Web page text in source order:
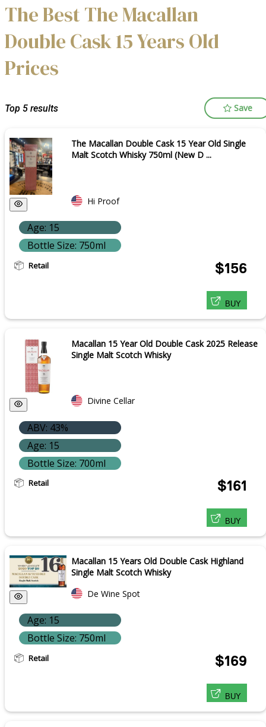
The Best The Macallan
Double Cask 15 Years Old
Prices
Top 5 results Save
The Macallan Double Cask 15 Year Old Single
Malt Scotch Whisky 750ml (New D ...
Hi Proof
Age: 15
Bottle Size: 750ml
Retail $156
BUY
Macallan 15 Year Old Double Cask 2025 Release
Single Malt Scotch Whisky
Divine Cellar
ABV: 43%
Age: 15
Bottle Size: 700ml
Retail $161
BUY
Macallan 15 Years Old Double Cask Highland
Single Malt Scotch Whisky
De Wine Spot
Age: 15
Bottle Size: 750ml
Retail $169
BUY